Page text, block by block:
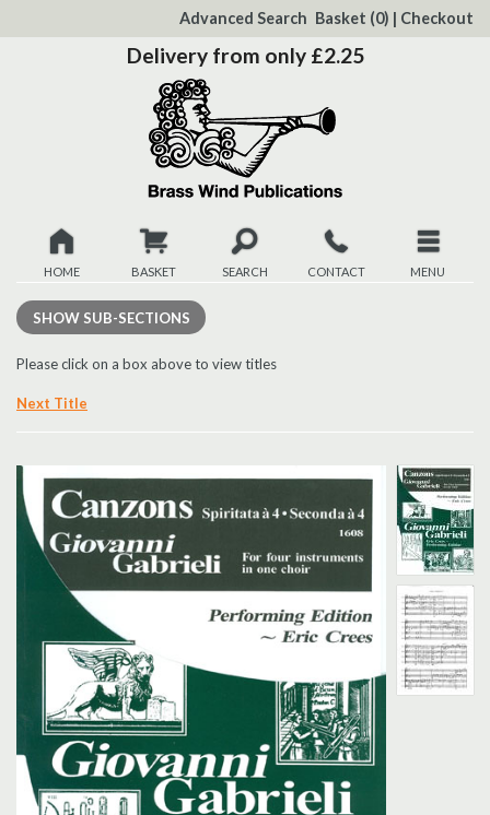
Content
Advanced Search Basket (0) | Checkout
Delivery from only £2.25
HOME BASKET SEARCH CONTACT MENU
New
Christmas
Browse
Search
UK Retailers
Contact Us
BULLETIN
SHOW SUB-SECTIONS
Please click on a box above to view titles
Next Title